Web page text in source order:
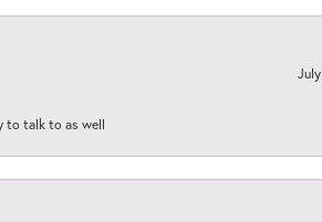
to talk to as well